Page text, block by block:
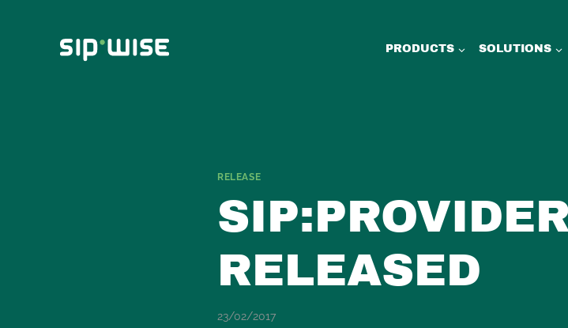
PRODUCTS SOLUTIONS
RELEASE
RELEASED
23/02/2017